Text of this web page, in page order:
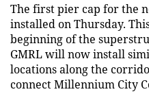
The first pier cap for the
installed on Thursday.
beginning of the
GMRL will now install
locations along the
connect Millennium City